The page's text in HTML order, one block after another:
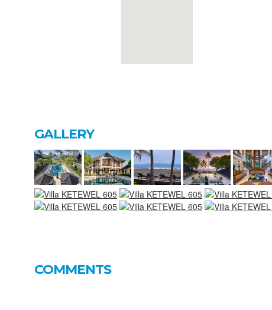
GALLERY
COMMENTS